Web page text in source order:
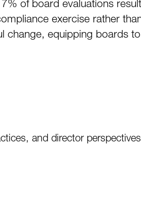
of board evaluations
exercise rather
change, equipping boards
and director